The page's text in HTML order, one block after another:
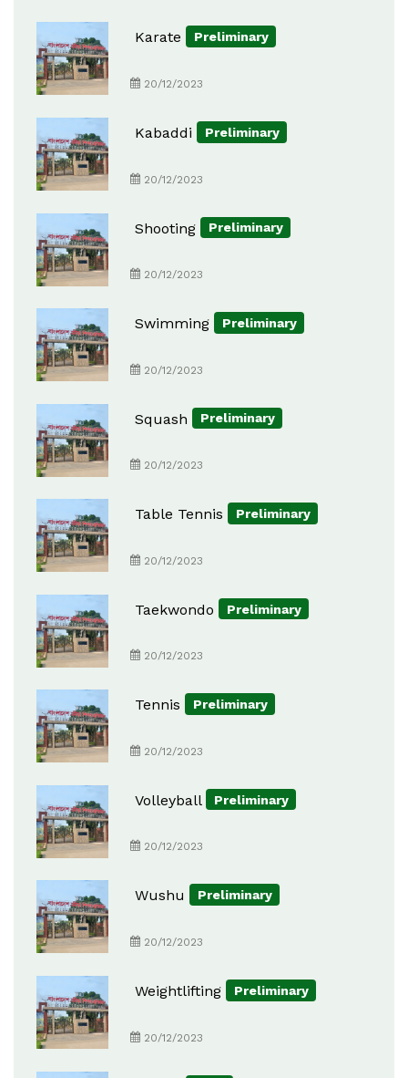
Karate Preliminary
20/12/2023
Kabaddi Preliminary
20/12/2023
Shooting Preliminary
20/12/2023
Swimming Preliminary
20/12/2023
Squash Preliminary
20/12/2023
Table Tennis Preliminary
20/12/2023
Taekwondo Preliminary
20/12/2023
Tennis Preliminary
20/12/2023
Volleyball Preliminary
20/12/2023
Wushu Preliminary
20/12/2023
Weightlifting Preliminary
20/12/2023